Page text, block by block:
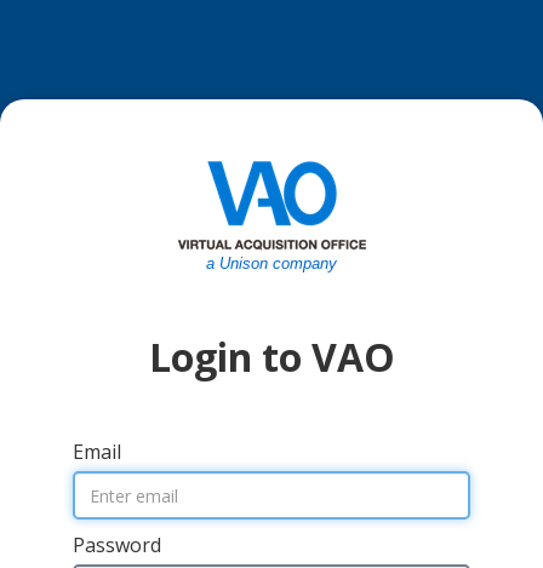
a Unison company
Login to VAO
Email
Password